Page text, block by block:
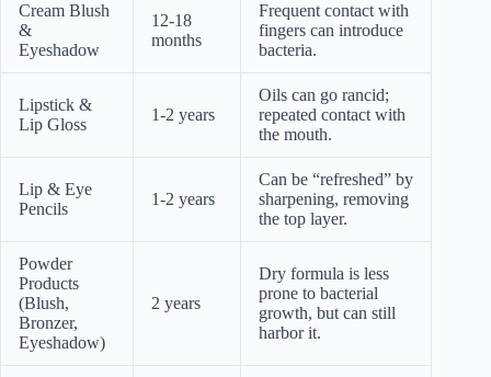
Cream Blush
&
Eyeshadow
12-18
months
Frequent contact with
fingers can introduce
bacteria.
Lipstick &
Lip Gloss
1-2 years
Oils can go rancid;
repeated contact with
the mouth.
Lip & Eye
Pencils
1-2 years
Can be “refreshed” by
sharpening, removing
the top layer.
Powder
Products
(Blush,
Bronzer,
Eyeshadow)
2 years
Dry formula is less
prone to bacterial
growth, but can still
harbor it.